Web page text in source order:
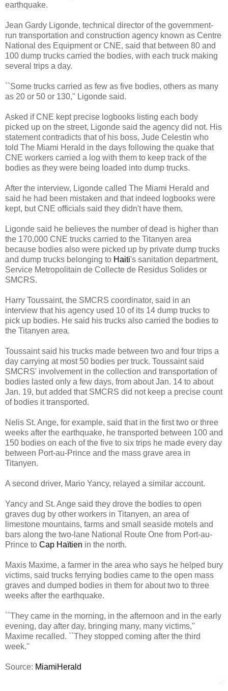
earthquake.
Jean Gardy Ligonde, technical director of the government-
run transportation and construction agency known as Centre
National des Equipment or CNE, said that between 80 and
100 dump trucks carried the bodies, with each truck making
several trips a day.
``Some trucks carried as few as five bodies, others as many
as 20 or 50 or 130,'' Ligonde said.
Asked if CNE kept precise logbooks listing each body
picked up on the street, Ligonde said the agency did not. His
statement contradicts that of his boss, Jude Celestin who
told The Miami Herald in the days following the quake that
CNE workers carried a log with them to keep track of the
bodies as they were being loaded into dump trucks.
After the interview, Ligonde called The Miami Herald and
said he had been mistaken and that indeed logbooks were
kept, but CNE officials said they didn't have them.
Ligonde said he believes the number of dead is higher than
the 170,000 CNE trucks carried to the Titanyen area
because bodies also were picked up by private dump trucks
and dump trucks belonging to Haiti's sanitation department,
Service Metropolitain de Collecte de Residus Solides or
SMCRS.
Harry Toussaint, the SMCRS coordinator, said in an
interview that his agency used 10 of its 14 dump trucks to
pick up bodies. He said his trucks also carried the bodies to
the Titanyen area.
Toussaint said his trucks made between two and four trips a
day carrying at most 50 bodies per truck. Toussaint said
SMCRS' involvement in the collection and transportation of
bodies lasted only a few days, from about Jan. 14 to about
Jan. 19, but added that SMCRS did not keep a precise count
of bodies it transported.
Nelis St. Ange, for example, said that in the first two or three
weeks after the earthquake, he transported between 100 and
150 bodies on each of the five to six trips he made every day
between Port-au-Prince and the mass grave area in
Titanyen.
A second driver, Mario Yancy, relayed a similar account.
Yancy and St. Ange said they drove the bodies to open
graves dug by other workers in Titanyen, an area of
limestone mountains, farms and small seaside motels and
bars along the two-lane National Route One from Port-au-
Prince to Cap Haïtien in the north.
Maxis Maxime, a farmer in the area who says he helped bury
victims, said trucks ferrying bodies came to the open mass
graves and dumped bodies in them for about two to three
weeks after the earthquake.
``They came in the morning, in the afternoon and in the early
evening, day after day, bringing many, many victims,''
Maxime recalled. ``They stopped coming after the third
week.''
Source: MiamiHerald